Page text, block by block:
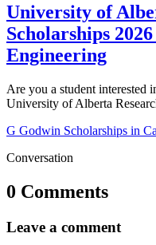
University of
Scholarships
Engineering
Are you a student interested
University of Alberta
G Godwin Scholarships in
Conversation
0 Comments
Leave a comment